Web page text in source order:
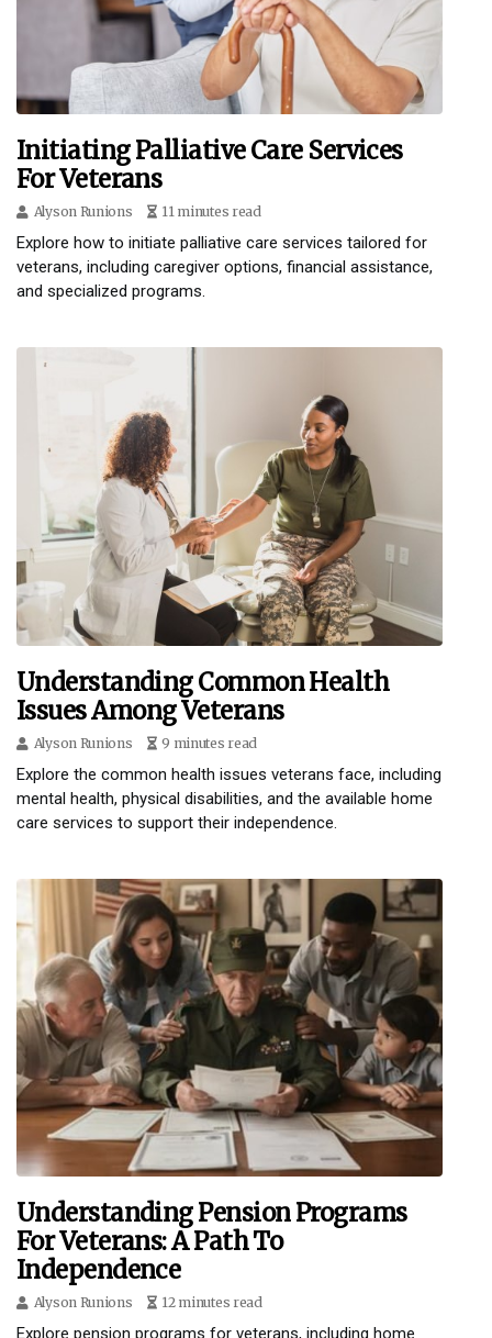
Initiating Palliative Care Services
For Veterans
Alyson Runions 11 minutes read
Explore how to initiate palliative care services tailored for
veterans, including caregiver options, financial assistance,
and specialized programs.
Understanding Common Health
Issues Among Veterans
Alyson Runions 9 minutes read
Explore the common health issues veterans face, including
mental health, physical disabilities, and the available home
care services to support their independence.
Understanding Pension Programs
For Veterans: A Path To
Independence
Alyson Runions 12 minutes read
Explore pension programs for veterans, including home